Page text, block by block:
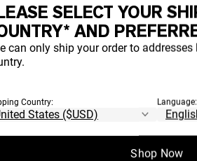
SELECT YOUR
AND
can only ship your order to
Country: Language:
Shop Now